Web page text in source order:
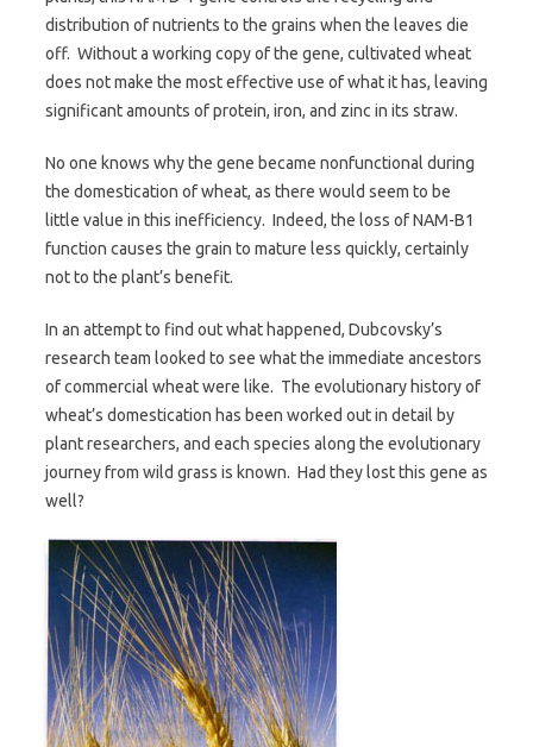
distribution of nutrients to the grains when the leaves die
off. Without a working copy of the gene, cultivated wheat
does not make the most effective use of what it has, leaving
significant amounts of protein, iron, and zinc in its straw.
No one knows why the gene became nonfunctional during
the domestication of wheat, as there would seem to be
little value in this inefficiency. Indeed, the loss of NAM-B1
function causes the grain to mature less quickly, certainly
not to the plant’s benefit.
In an attempt to find out what happened, Dubcovsky’s
research team looked to see what the immediate ancestors
of commercial wheat were like. The evolutionary history of
wheat’s domestication has been worked out in detail by
plant researchers, and each species along the evolutionary
journey from wild grass is known. Had they lost this gene as
well?